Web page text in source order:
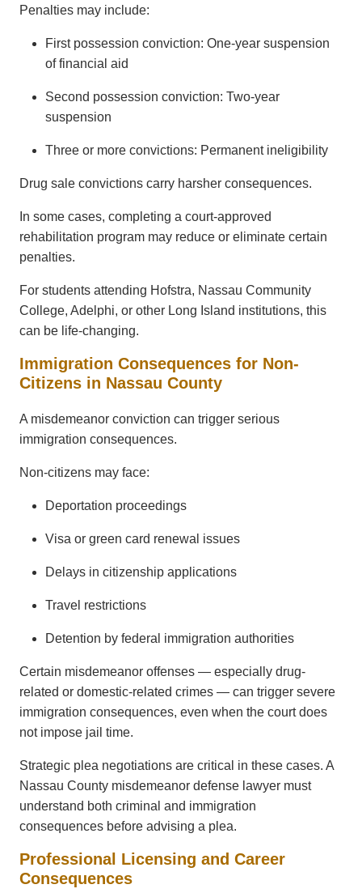
Penalties may include:
First possession conviction: One-year suspension
of financial aid
Second possession conviction: Two-year
suspension
Three or more convictions: Permanent ineligibility
Drug sale convictions carry harsher consequences.
In some cases, completing a court-approved
rehabilitation program may reduce or eliminate certain
penalties.
For students attending Hofstra, Nassau Community
College, Adelphi, or other Long Island institutions, this
can be life-changing.
Immigration Consequences for Non-
Citizens in Nassau County
A misdemeanor conviction can trigger serious
immigration consequences.
Non-citizens may face:
Deportation proceedings
Visa or green card renewal issues
Delays in citizenship applications
Travel restrictions
Detention by federal immigration authorities
Certain misdemeanor offenses — especially drug-
related or domestic-related crimes — can trigger severe
immigration consequences, even when the court does
not impose jail time.
Strategic plea negotiations are critical in these cases. A
Nassau County misdemeanor defense lawyer must
understand both criminal and immigration
consequences before advising a plea.
Professional Licensing and Career
Consequences